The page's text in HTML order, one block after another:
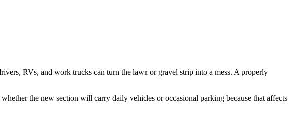
RVs, and work trucks can turn the lawn or gravel strip into a mess. A properly
the new section will carry daily vehicles or occasional parking because that affects